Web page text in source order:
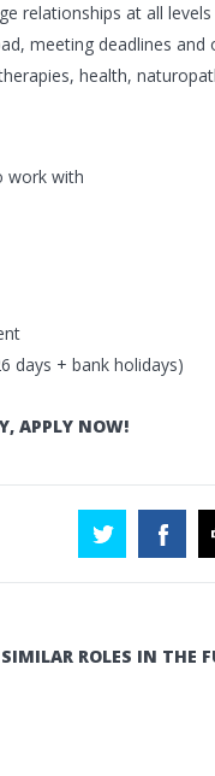
relationships at all levels
meeting deadlines
health,
work with
days + bank holidays)
APPLY NOW!
SIMILAR ROLES IN THE